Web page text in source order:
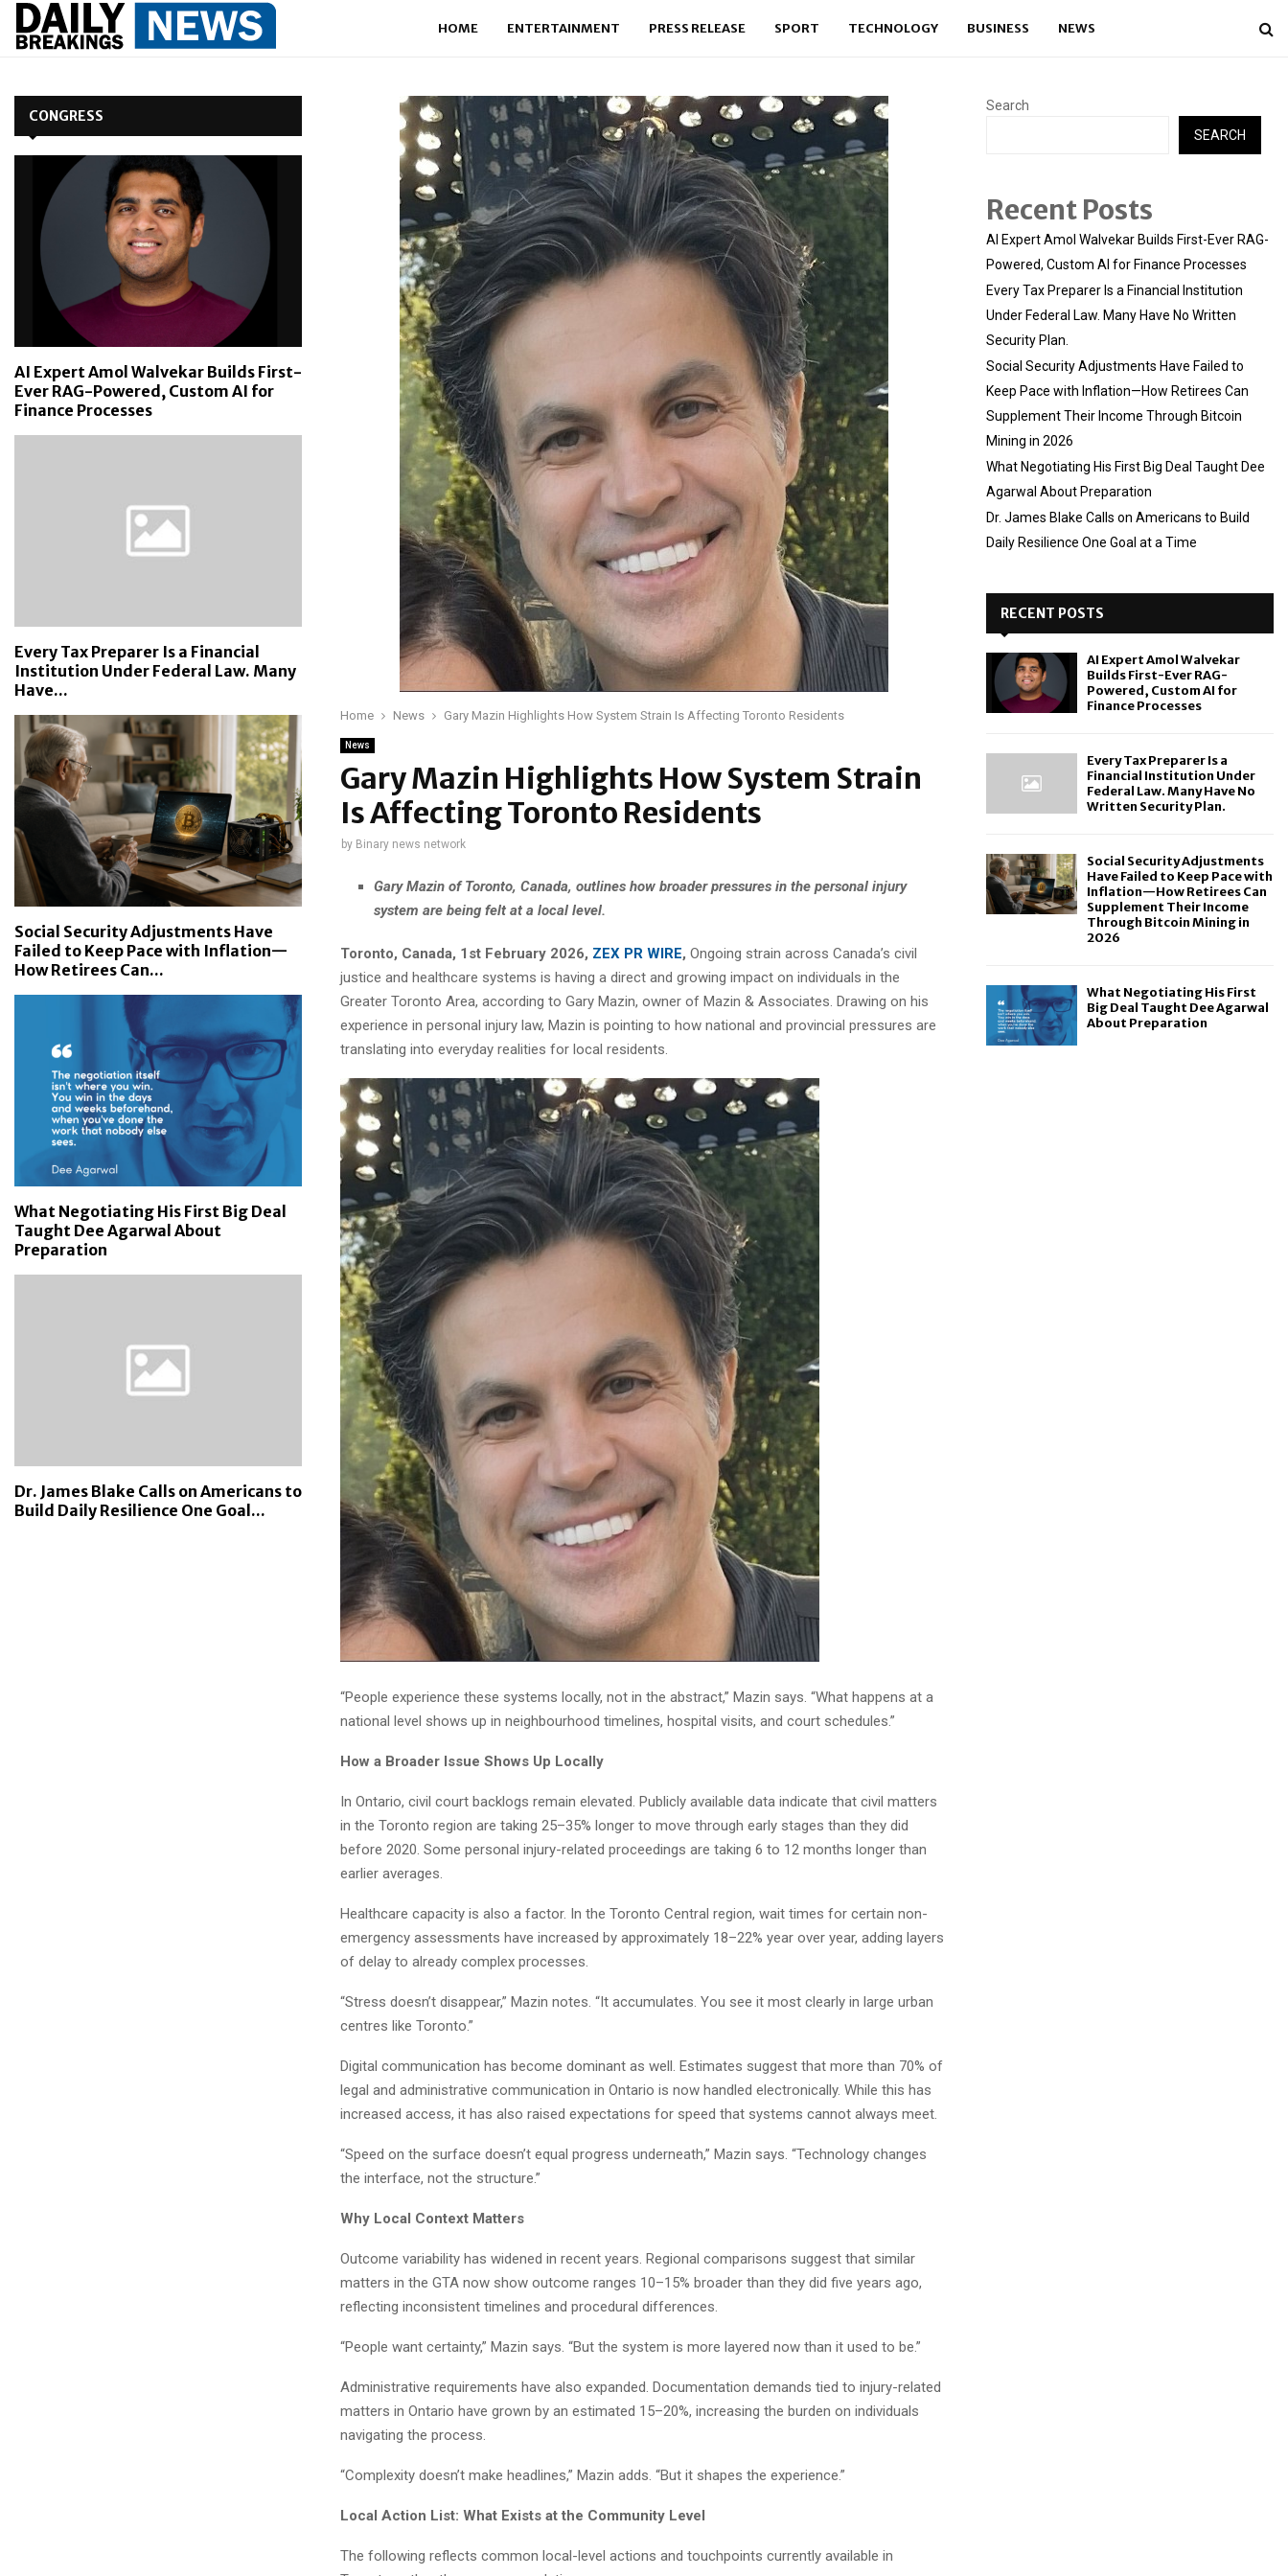
HOME ENTERTAINMENT PRESS RELEASE SPORT TECHNOLOGY BUSINESS NEWS
Home News Gary Mazin Highlights How System Strain Is Affecting Toronto Residents
News
Gary Mazin Highlights How System Strain
Is Affecting Toronto Residents
by Binary news network
Gary Mazin of Toronto, Canada, outlines how broader pressures in the personal injury
system are being felt at a local level.
Toronto, Canada, 1st February 2026, ZEX PR WIRE, Ongoing strain across Canada’s civil
justice and healthcare systems is having a direct and growing impact on individuals in the
Greater Toronto Area, according to Gary Mazin, owner of Mazin & Associates. Drawing on his
experience in personal injury law, Mazin is pointing to how national and provincial pressures are
translating into everyday realities for local residents.
“People experience these systems locally, not in the abstract,” Mazin says. “What happens at a
national level shows up in neighbourhood timelines, hospital visits, and court schedules.”
How a Broader Issue Shows Up Locally
In Ontario, civil court backlogs remain elevated. Publicly available data indicate that civil matters
in the Toronto region are taking 25–35% longer to move through early stages than they did
before 2020. Some personal injury-related proceedings are taking 6 to 12 months longer than
earlier averages.
Healthcare capacity is also a factor. In the Toronto Central region, wait times for certain non-
emergency assessments have increased by approximately 18–22% year over year, adding layers
of delay to already complex processes.
“Stress doesn’t disappear,” Mazin notes. “It accumulates. You see it most clearly in large urban
centres like Toronto.”
Digital communication has become dominant as well. Estimates suggest that more than 70% of
legal and administrative communication in Ontario is now handled electronically. While this has
increased access, it has also raised expectations for speed that systems cannot always meet.
“Speed on the surface doesn’t equal progress underneath,” Mazin says. “Technology changes
the interface, not the structure.”
Why Local Context Matters
Outcome variability has widened in recent years. Regional comparisons suggest that similar
matters in the GTA now show outcome ranges 10–15% broader than they did five years ago,
reflecting inconsistent timelines and procedural differences.
“People want certainty,” Mazin says. “But the system is more layered now than it used to be.”
Administrative requirements have also expanded. Documentation demands tied to injury-related
matters in Ontario have grown by an estimated 15–20%, increasing the burden on individuals
navigating the process.
“Complexity doesn’t make headlines,” Mazin adds. “But it shapes the experience.”
Local Action List: What Exists at the Community Level
The following reflects common local-level actions and touchpoints currently available in
CONGRESS
AI Expert Amol Walvekar Builds First-
Ever RAG-Powered, Custom AI for
Finance Processes
Every Tax Preparer Is a Financial
Institution Under Federal Law. Many
Have...
Social Security Adjustments Have
Failed to Keep Pace with Inflation—
How Retirees Can...
What Negotiating His First Big Deal
Taught Dee Agarwal About
Preparation
Dr. James Blake Calls on Americans to
Build Daily Resilience One Goal...
Search
SEARCH
Recent Posts
AI Expert Amol Walvekar Builds First-Ever RAG-
Powered, Custom AI for Finance Processes
Every Tax Preparer Is a Financial Institution
Under Federal Law. Many Have No Written
Security Plan.
Social Security Adjustments Have Failed to
Keep Pace with Inflation—How Retirees Can
Supplement Their Income Through Bitcoin
Mining in 2026
What Negotiating His First Big Deal Taught Dee
Agarwal About Preparation
Dr. James Blake Calls on Americans to Build
Daily Resilience One Goal at a Time
RECENT POSTS
AI Expert Amol Walvekar
Builds First-Ever RAG-
Powered, Custom AI for
Finance Processes
Every Tax Preparer Is a
Financial Institution Under
Federal Law. Many Have No
Written Security Plan.
Social Security Adjustments
Have Failed to Keep Pace with
Inflation—How Retirees Can
Supplement Their Income
Through Bitcoin Mining in
2026
What Negotiating His First
Big Deal Taught Dee Agarwal
About Preparation